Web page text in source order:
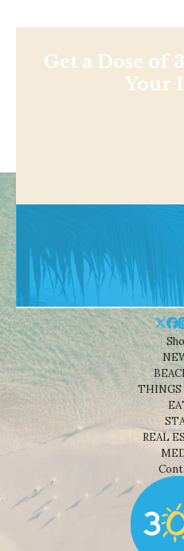
Get a Dose of
Your
THINGS
REAL